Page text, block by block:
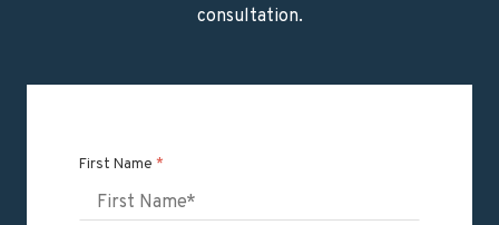
consultation.